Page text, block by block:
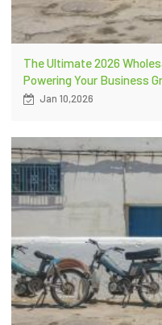
The Ultimate 2026
Powering Your Business
Jan 10,2026